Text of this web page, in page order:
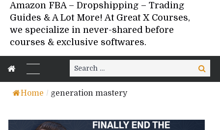
Amazon FBA – Dropshipping – Trading
Guides & A Lot More! At Great X Courses,
we specialize in never-shared before
courses & exclusive softwares.
Search
for:
Search
Home / generation mastery